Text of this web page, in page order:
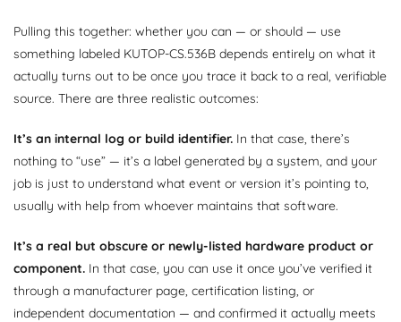
Pulling this together: whether you can — or should — use
something labeled KUTOP-CS.536B depends entirely on what it
actually turns out to be once you trace it back to a real, verifiable
source. There are three realistic outcomes:
It’s an internal log or build identifier. In that case, there’s
nothing to “use” — it’s a label generated by a system, and your
job is just to understand what event or version it’s pointing to,
usually with help from whoever maintains that software.
It’s a real but obscure or newly-listed hardware product or
component. In that case, you can use it once you’ve verified it
through a manufacturer page, certification listing, or
independent documentation — and confirmed it actually meets